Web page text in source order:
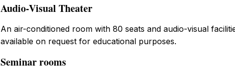
Audio-Visual Theater
An air-conditioned room with 80 seats and audio-visual
available on request for educational purposes.
Seminar rooms